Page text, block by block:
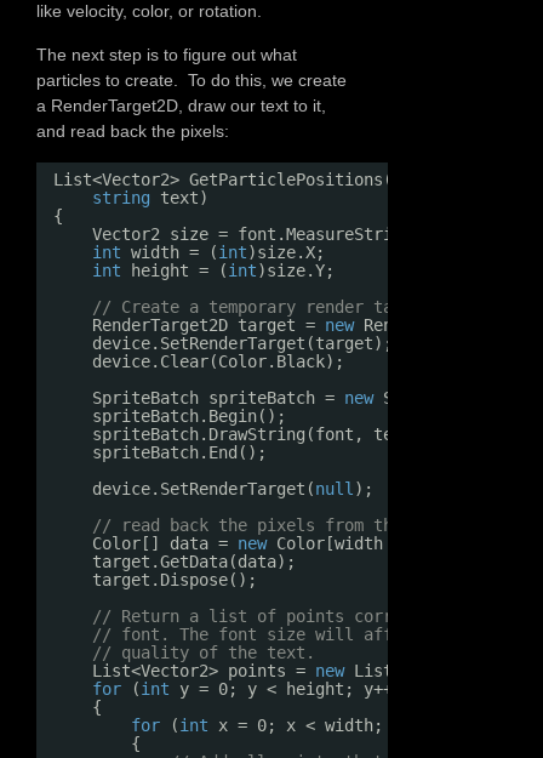
like velocity, color, or rotation.
The next step is to figure out what
particles to create. To do this, we create
a RenderTarget2D, draw our text to it,
and read back the pixels:
List<Vector2>
string
text)
{
Vector2 size = font.MeasureString(text) +
int width = (int)size.X;
int
height = (int)size.Y;
// Create a temporary render target and
RenderTarget2D target = new
device.SetRenderTarget(target);
device.Clear(Color.Black);
SpriteBatch spriteBatch = new
spriteBatch.Begin();
spriteBatch.DrawString(font, text,
spriteBatch.End();
device.SetRenderTarget(null );
// read back the pixels from the render target
Color[] data = new Color[width * height];
target.GetData(data);
target.Dispose();
// Return a list of points corresponding to
// font. The font size will affect the number
// quality of the text.
List<Vector2> points = new List<Vector2>();
for
(int
y = 0; y < height; y++)
{
for
(int
x = 0; x < width; x++)
{